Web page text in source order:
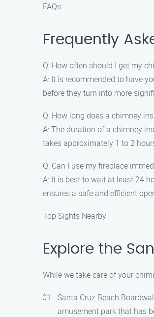
FAQs
Frequently
Q: How often should I get my
A: It is recommended to have
before they turn into more
Q: How long does a chimney
A: The duration of a chimney
takes approximately 1 to 2
Q: Can I use my fireplace
A: It is best to wait at least 24
ensures a safe and efficient
Top Sights Nearby
Explore the
While we take care of your
Santa Cruz Beach
amusement park that has